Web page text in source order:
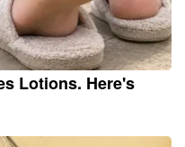
Lotions. Here's